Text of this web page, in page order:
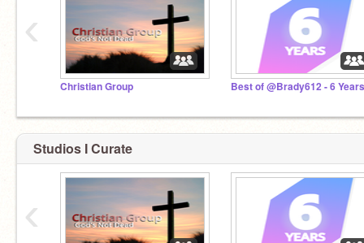
Christian Group Best of @Brady612 - 6 Years
‹
Studios I Curate
‹